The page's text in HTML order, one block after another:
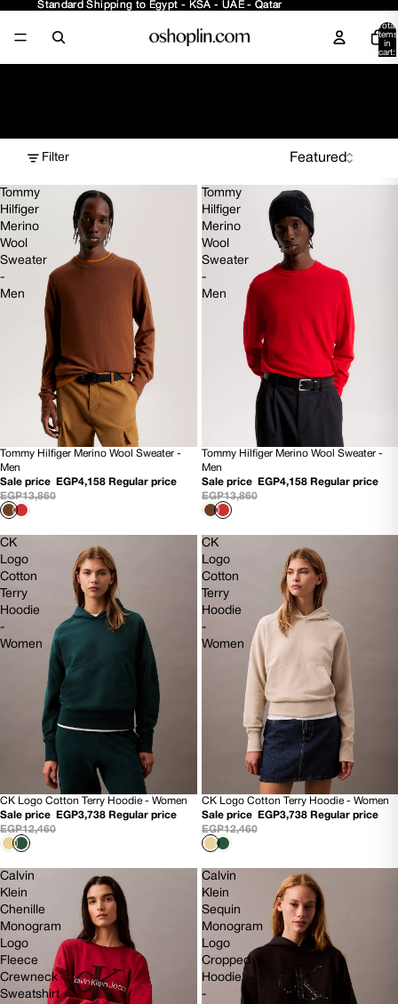
Standard Shipping to Egypt - KSA - UAE - Qatar
Standard Shipping to Egypt - KSA - UAE - Qatar
Total
items
in
cart:
Filter
Tommy
Hilfiger
Merino
Wool
Sweater
-
Men
70% OFF
NEW
Tommy Hilfiger Merino Wool Sweater -
Men
Sale price
EGP4,158 Regular price
EGP13,860
Tommy
Hilfiger
Merino
Wool
Sweater
-
Men
70% OFF
NEW
Tommy Hilfiger Merino Wool Sweater -
Men
Sale price
EGP4,158 Regular price
EGP13,860
CK
Logo
Cotton
Terry
Hoodie
-
Women
70% OFF
NEW
CK Logo Cotton Terry Hoodie - Women
Sale price
EGP3,738 Regular price
EGP12,460
CK
Logo
Cotton
Terry
Hoodie
-
Women
70% OFF
NEW
CK Logo Cotton Terry Hoodie - Women
Sale price
EGP3,738 Regular price
EGP12,460
Calvin
Klein
Chenille
Monogram
Logo
Fleece
Crewneck
Sweatshirt
Calvin
Klein
Sequin
Monogram
Logo
Cropped
Hoodie
-